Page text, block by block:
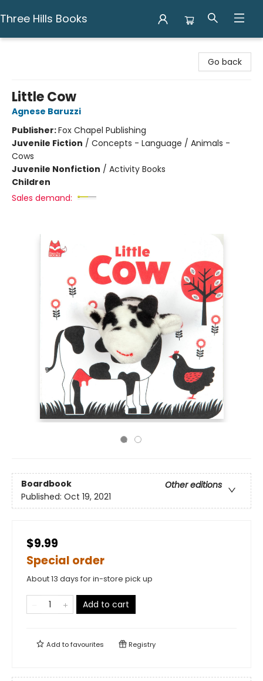
Three Hills Books
Go back
Little Cow
Agnese Baruzzi
Publisher:Fox Chapel Publishing
Juvenile Fiction / Concepts - Language / Animals -
Cows
Juvenile Nonfiction / Activity Books
Children
Sales demand:
Boardbook
Other editions
Published: Oct 19, 2021
$9.99
Special order
About 13 days for in-store pick up
Add to cart
Add tofavourites Registry